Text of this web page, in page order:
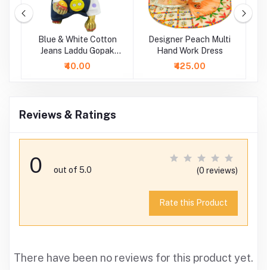
Blue & White Cotton
Jeans Laddu Gopak
Dungaree Set
₹40.00
Designer Peach Multi
Hand Work Dress
₹425.00
Reviews & Ratings
0 out of 5.0 (0 reviews)
Rate this Product
There have been no reviews for this product yet.